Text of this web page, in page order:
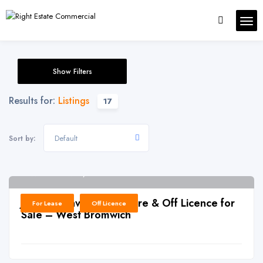
Show Filters
Results for: Listings 17
Sort by: Default
West Bromwich, B71
For Lease Off Licence
6
J0016: Convenience Store & Off Licence for
Sale – West Bromwich